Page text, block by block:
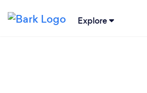
Explore